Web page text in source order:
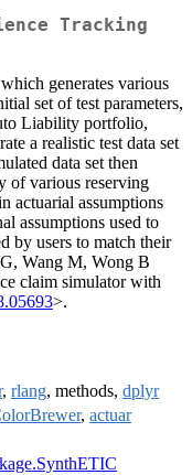
Tracking
generates various
set of test parameters,
Liability portfolio,
a realistic test data set
data set then
of various reserving
actuarial assumptions
assumptions used to
by users to match their
Wang M, Wong B
claim simulator with
>.
, rlang, methods, dplyr
, actuar